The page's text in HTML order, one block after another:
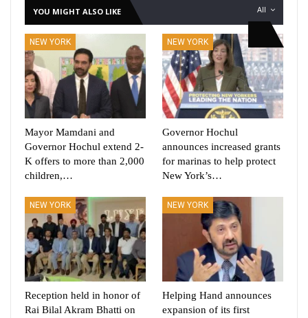
All
YOU MIGHT ALSO LIKE
NEW YORK
Mayor Mamdani and
Governor Hochul extend 2-
K offers to more than 2,000
children,…
NEW YORK
Governor Hochul
announces increased grants
for marinas to help protect
New York’s…
NEW YORK
Reception held in honor of
Rai Bilal Akram Bhatti on
NEW YORK
Helping Hand announces
expansion of its first